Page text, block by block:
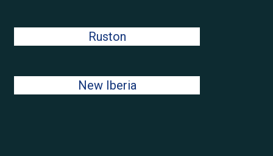
Ruston
New Iberia